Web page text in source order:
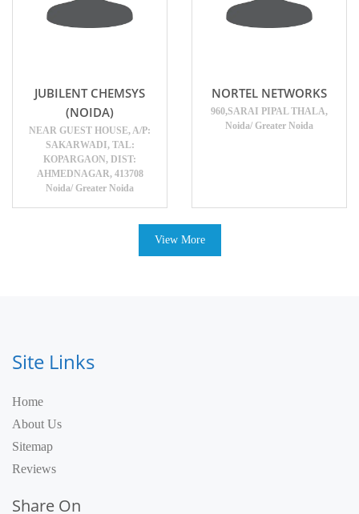
JUBILENT CHEMSYS
(NOIDA)
NEAR GUEST HOUSE, A/P:
SAKARWADI, TAL:
KOPARGAON, DIST:
AHMEDNAGAR, 413708
Noida/ Greater Noida
NORTEL NETWORKS
960,SARAI PIPAL THALA,
Noida/ Greater Noida
View More
Site Links
Home
About Us
Sitemap
Reviews
Share On